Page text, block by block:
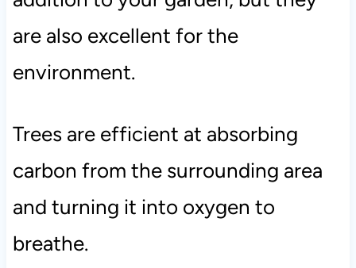
are also excellent for the
environment.
Trees are efficient at absorbing
carbon from the surrounding area
and turning it into oxygen to
breathe.